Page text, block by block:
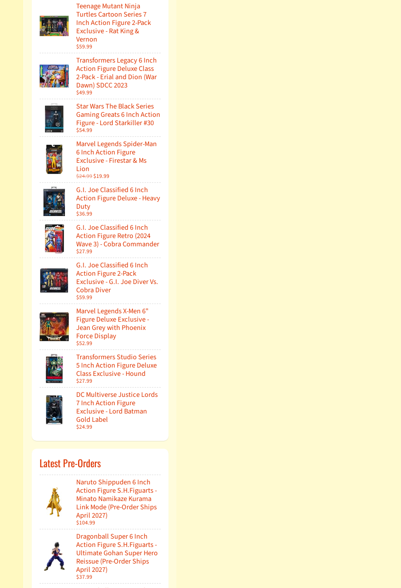
Teenage Mutant Ninja
Turtles Cartoon Series 7
Inch Action Figure 2-Pack
Exclusive - Rat King &
Vernon
$59.99
Transformers Legacy 6 Inch
Action Figure Deluxe Class
2-Pack - Erial and Dion (War
Dawn) SDCC 2023
$49.99
Star Wars The Black Series
Gaming Greats 6 Inch Action
Figure - Lord Starkiller #30
$54.99
Marvel Legends Spider-Man
6 Inch Action Figure
Exclusive - Firestar & Ms
Lion
$24.99$19.99
G.I. Joe Classified 6 Inch
Action Figure Deluxe - Heavy
Duty
$36.99
G.I. Joe Classified 6 Inch
Action Figure Retro (2024
Wave 3) - Cobra Commander
$27.99
G.I. Joe Classified 6 Inch
Action Figure 2-Pack
Exclusive - G.I. Joe Diver Vs.
Cobra Diver
$59.99
Marvel Legends X-Men 6"
Figure Deluxe Exclusive -
Jean Grey with Phoenix
Force Display
$52.99
Transformers Studio Series
5 Inch Action Figure Deluxe
Class Exclusive - Hound
$27.99
DC Multiverse Justice Lords
7 Inch Action Figure
Exclusive - Lord Batman
Gold Label
$24.99
Latest Pre-Orders
Naruto Shippuden 6 Inch
Action Figure S.H.Figuarts -
Minato Namikaze Kurama
Link Mode (Pre-Order Ships
April 2027)
$104.99
Dragonball Super 6 Inch
Action Figure S.H.Figuarts -
Ultimate Gohan Super Hero
Reissue (Pre-Order Ships
April 2027)
$37.99